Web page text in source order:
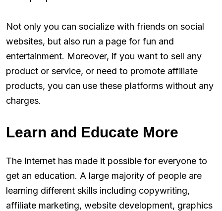
Not only you can socialize with friends on social
websites, but also run a page for fun and
entertainment. Moreover, if you want to sell any
product or service, or need to promote affiliate
products, you can use these platforms without any
charges.
Learn and Educate More
The Internet has made it possible for everyone to
get an education. A large majority of people are
learning different skills including copywriting,
affiliate marketing, website development, graphics